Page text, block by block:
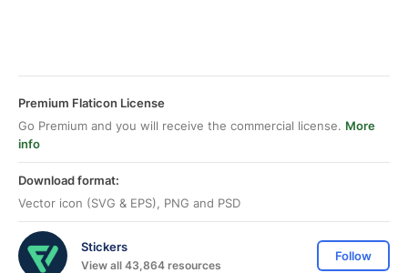
Premium Flaticon License
Go Premium and you will receive the commercial license. More
info
Download format:
Vector icon (SVG & EPS), PNG and PSD
Stickers
View all 43,864 resources
Follow